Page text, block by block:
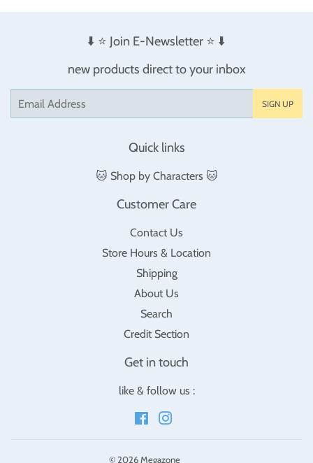
⬇️ ⭐️ Join E-Newsletter ⭐️ ⬇️
new products direct to your inbox
SIGN UP
Quick links
🐱 Shop by Characters 🐱
Customer Care
Contact Us
Store Hours & Location
Shipping
About Us
Search
Credit Section
Get in touch
like & follow us :
Facebook
© 2026Megazone